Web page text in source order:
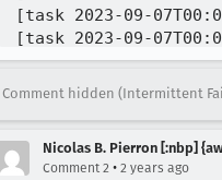
Comment hidden (Intermittent
Nicolas B. Pierron [:nbp]
Comment 2 • 2 years ago